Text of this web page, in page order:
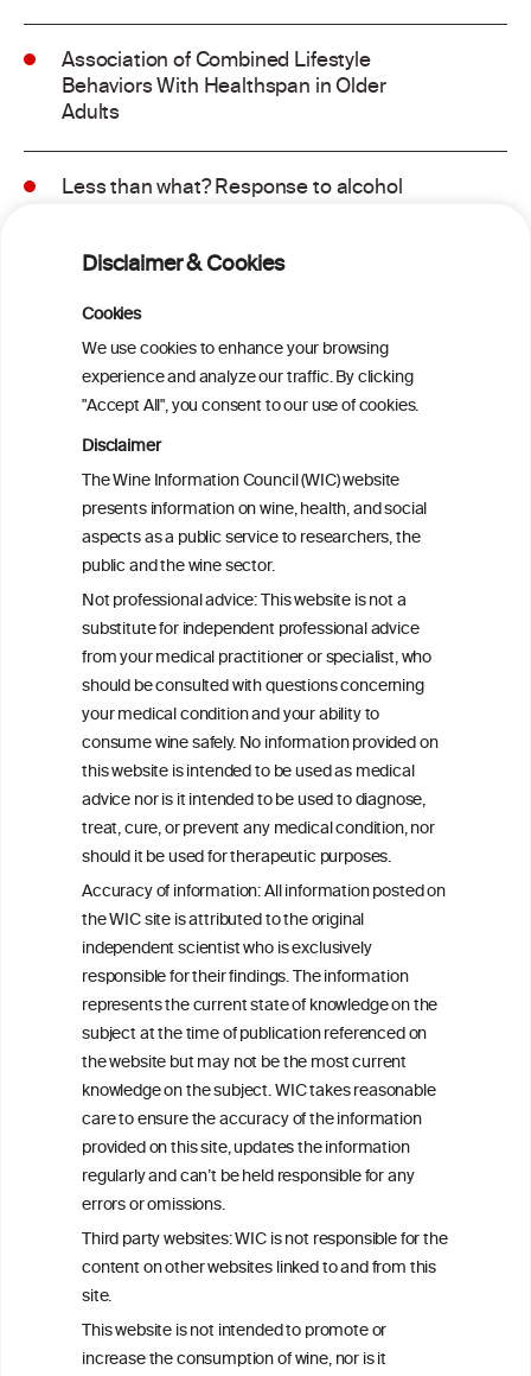
Disclaimer & Cookies
Cookies
We use cookies to enhance your browsing
experience and analyze our traffic. By clicking
"Accept All", you consent to our use of cookies.
Disclaimer
The Wine Information Council (WIC) website
presents information on wine, health, and social
aspects as a public service to researchers, the
public and the wine sector.
Not professional advice: This website is not a
substitute for independent professional advice
from your medical practitioner or specialist, who
should be consulted with questions concerning
your medical condition and your ability to
consume wine safely. No information provided on
this website is intended to be used as medical
advice nor is it intended to be used to diagnose,
treat, cure, or prevent any medical condition, nor
should it be used for therapeutic purposes.
Accuracy of information: All information posted on
the WIC site is attributed to the original
independent scientist who is exclusively
responsible for their findings. The information
represents the current state of knowledge on the
subject at the time of publication referenced on
the website but may not be the most current
knowledge on the subject. WIC takes reasonable
care to ensure the accuracy of the information
provided on this site, updates the information
regularly and can’t be held responsible for any
errors or omissions.
Third party websites: WIC is not responsible for the
content on other websites linked to and from this
site.
This website is not intended to promote or
increase the consumption of wine, nor is it
Association of Combined Lifestyle
Behaviors With Healthspan in Older
Adults
Less than what? Response to alcohol
Americans
Sex and age differences in alcohol-
attributable mortality in Chile between
2008 and 2022
Health effects associated with alcohol
consumption: a Burden of Proof study
Exploring the Associations Between
Mediterranean Diet Adherence and
Autoinflammation-Associated Skin
Diseases
ineInformation
ouncil®
We love your feedback.
Get in touch with us.
+32 (0)2 230 99 70
info@wineinformationcouncil.com
This website is not a substitute for independent professional
advice from your medical practitioner or specialist, who should be
consulted with questions concerning your medical condition and
your ability to consume wine safely.
All information posted on the WIC site, selected using ANZFA
Criteria, is attributed to the original independent scientist who is
exclusively responsible for their findings. The information
represents the current state of knowledge on the subject at the
time of publication referenced on the website but may not be the
most current knowledge on the subject.
Read more on ourDisclaimer andPrivacy Policy